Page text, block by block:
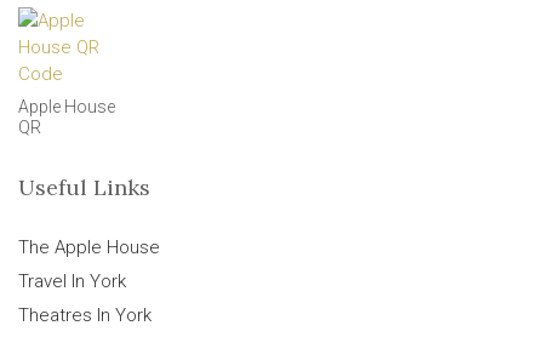
Apple House
QR
Useful Links
The Apple House
Travel In York
Theatres In York